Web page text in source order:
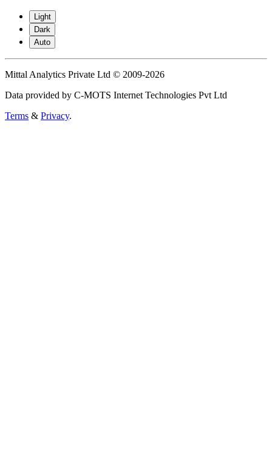
Light
Dark
Auto
Mittal Analytics Private Ltd © 2009-2026
Data provided by C-MOTS Internet Technologies Pvt Ltd
Terms & Privacy.